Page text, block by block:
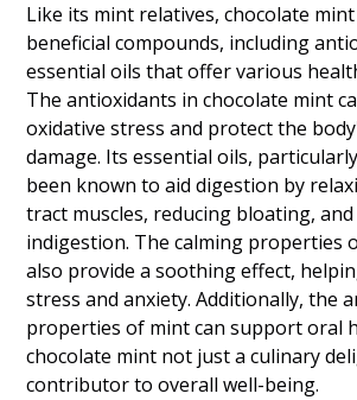
Like its mint relatives, chocolate
beneficial compounds, including
essential oils that offer various
The antioxidants in chocolate mint
oxidative stress and protect the
damage. Its essential oils,
been known to aid digestion by
tract muscles, reducing bloating,
indigestion. The calming properties
also provide a soothing effect,
stress and anxiety. Additionally, the
properties of mint can support oral
chocolate mint not just a culinary
contributor to overall well-being.